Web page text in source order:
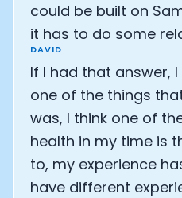
could be built on
it has to do some
DAVID
If I had that answer,
one of the things
was, I think one of
health in my time is
to, my experience
have different